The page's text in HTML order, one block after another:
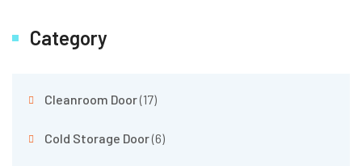
Category
Cleanroom Door(17)
Cold Storage Door(6)